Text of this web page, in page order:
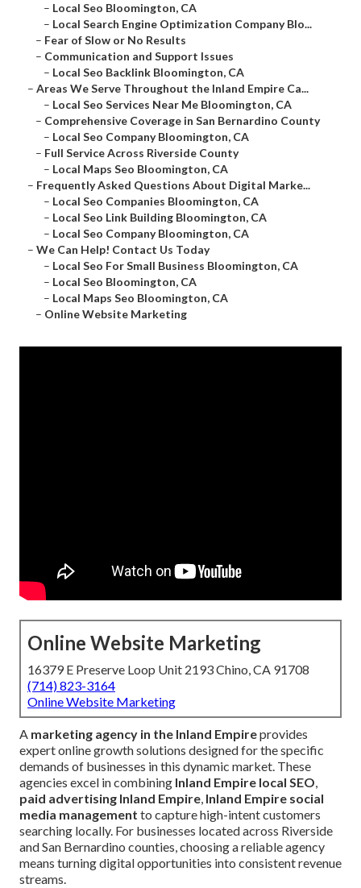
– Local Seo Bloomington, CA
– Local Search Engine Optimization Company Blo...
– Fear of Slow or No Results
– Communication and Support Issues
– Local Seo Backlink Bloomington, CA
– Areas We Serve Throughout the Inland Empire Ca...
– Local Seo Services Near Me Bloomington, CA
– Comprehensive Coverage in San Bernardino County
– Local Seo Company Bloomington, CA
– Full Service Across Riverside County
– Local Maps Seo Bloomington, CA
– Frequently Asked Questions About Digital Marke...
– Local Seo Companies Bloomington, CA
– Local Seo Link Building Bloomington, CA
– Local Seo Company Bloomington, CA
– We Can Help! Contact Us Today
– Local Seo For Small Business Bloomington, CA
– Local Seo Bloomington, CA
– Local Maps Seo Bloomington, CA
– Online Website Marketing
Online Website Marketing
16379 E Preserve Loop Unit 2193 Chino, CA 91708
(714) 823-3164
Online Website Marketing
A marketing agency in the Inland Empireprovides
expert online growth solutions designed for the specific
demands of businesses in this dynamic market. These
agencies excel in combining Inland Empire local SEO,
paid advertising Inland Empire, Inland Empire social
media management to capture high-intent customers
searching locally. For businesses located across Riverside
and San Bernardino counties, choosing a reliable agency
means turning digital opportunities into consistent revenue
streams.